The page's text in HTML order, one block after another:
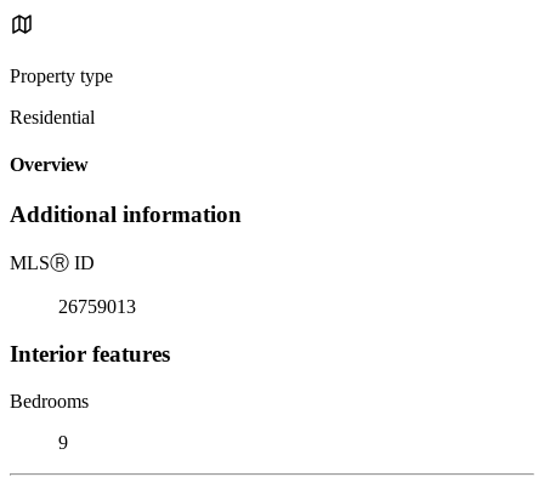
Property type
Residential
Overview
Additional information
MLSⓇ ID
26759013
Interior features
Bedrooms
9